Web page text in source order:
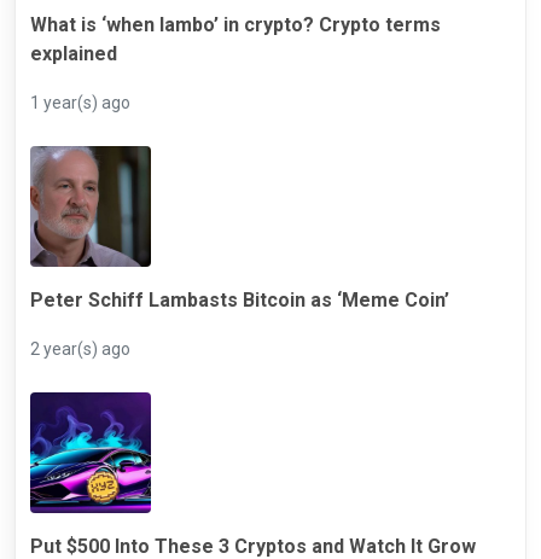
What is ‘when lambo’ in crypto? Crypto terms
explained
1 year(s) ago
Peter Schiff Lambasts Bitcoin as ‘Meme Coin’
2 year(s) ago
Put $500 Into These 3 Cryptos and Watch It Grow